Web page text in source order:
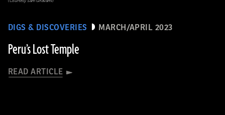
DIGS & DISCOVERIES MARCH/APRIL 2023
Peru’s Lost Temple
READ ARTICLE